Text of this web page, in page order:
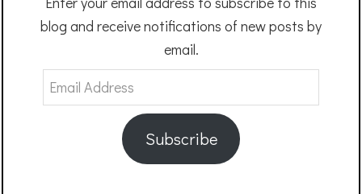
blog and receive notifications of new posts by
email.
Email
Address
Subscribe